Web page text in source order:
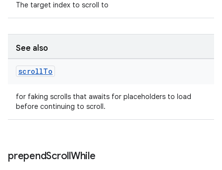
The target index to scroll to
See also
scrollTo
for faking scrolls that awaits for placeholders to load
before continuing to scroll.
prependScrollWhile